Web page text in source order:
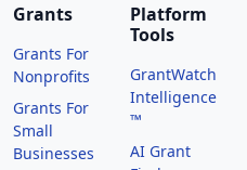
Grants
Grants For
Nonprofits
Grants For
Small
Businesses
Platform
Tools
GrantWatch
Intelligence
™
AI Grant